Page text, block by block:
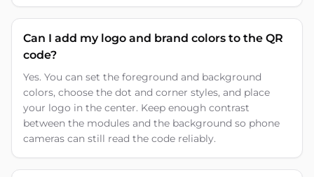
Can I add my logo and brand colors to the QR
code?
Yes. You can set the foreground and background
colors, choose the dot and corner styles, and place
your logo in the center. Keep enough contrast
between the modules and the background so phone
cameras can still read the code reliably.